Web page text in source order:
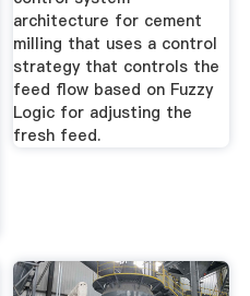
architecture for cement
milling that uses a control
strategy that controls the
feed flow based on Fuzzy
Logic for adjusting the
fresh feed.